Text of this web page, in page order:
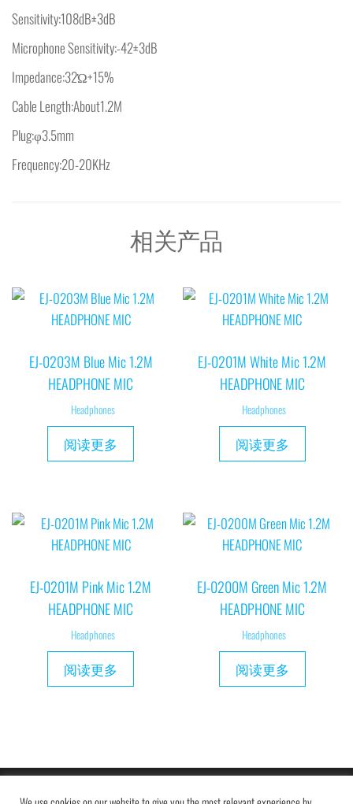
Sensitivity:108dB±3dB
Microphone Sensitivity:-42±3dB
Impedance:32Ώ+15%
Cable Length:About1.2M
Plug:φ3.5mm
Frequency:20-20KHz
相关产品
EJ-0203M Blue Mic 1.2M
HEADPHONE MIC
Headphones
阅读更多
EJ-0201M White Mic 1.2M
HEADPHONE MIC
Headphones
阅读更多
EJ-0201M Pink Mic 1.2M
HEADPHONE MIC
Headphones
阅读更多
EJ-0200M Green Mic 1.2M
HEADPHONE MIC
Headphones
阅读更多
Copyright © 2019 MAXAM